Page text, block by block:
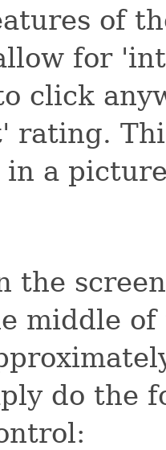
of
for
click
rating.
in a
the
middle
do the